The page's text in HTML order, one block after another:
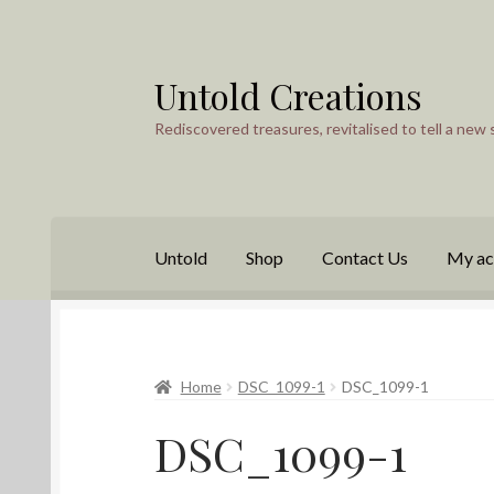
Skip
to
Skip
to
Untold Creations
Rediscovered treasures, revitalised to tell a new
Untold Shop Contact Us My
Home DSC_1099-1 DSC_1099-1
DSC_1099-1